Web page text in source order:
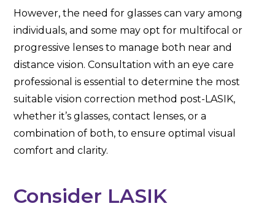
However, the need for glasses can vary among
individuals, and some may opt for multifocal or
progressive lenses to manage both near and
distance vision. Consultation with an eye care
professional is essential to determine the most
suitable vision correction method post-LASIK,
whether it’s glasses, contact lenses, or a
combination of both, to ensure optimal visual
comfort and clarity.
Consider LASIK